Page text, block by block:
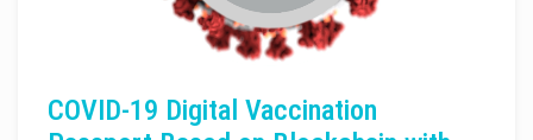
COVID-19 Digital Vaccination